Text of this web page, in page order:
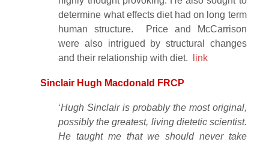
determine what effects diet had on long term
human structure. Price and McCarrison
were also intrigued by structural changes
and their relationship with diet.
link
Sinclair Hugh Macdonald FRCP
‘Hugh Sinclair is probably the most original,
possibly the greatest, living dietetic scientist.
He taught me that we should never take